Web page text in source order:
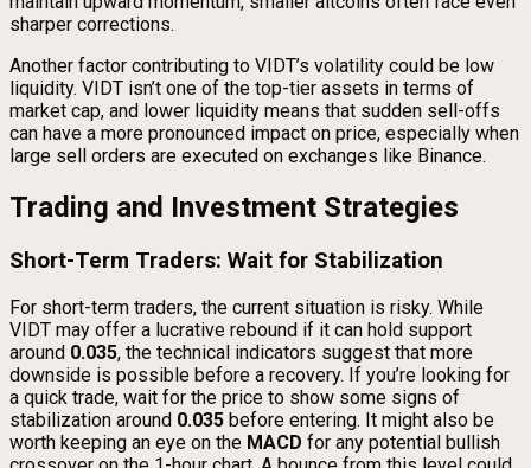
sharper corrections.
Another factor contributing to VIDT’s volatility could be low
liquidity. VIDT isn’t one of the top-tier assets in terms of
market cap, and lower liquidity means that sudden sell-offs
can have a more pronounced impact on price, especially when
large sell orders are executed on exchanges like Binance.
Trading and Investment Strategies
Short-Term Traders: Wait for Stabilization
For short-term traders, the current situation is risky. While
VIDT may offer a lucrative rebound if it can hold support
around 0.035, the technical indicators suggest that more
downside is possible before a recovery. If you’re looking for
a quick trade, wait for the price to show some signs of
stabilization around 0.035 before entering. It might also be
worth keeping an eye on the MACD for any potential bullish